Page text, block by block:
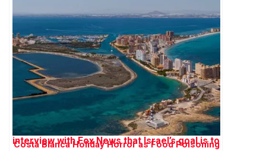
Costa Blanca Holiday Horror as Food Poisoning